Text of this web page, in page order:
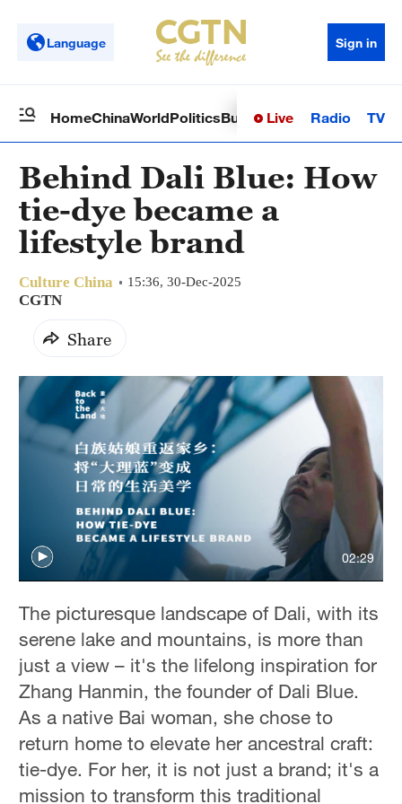
Language Sign in
HomeChinaWorldPoliticsBusinessSci-TechHealth
Live Radio TV
Behind Dali Blue: How
tie-dye became a
lifestyle brand
Culture China 15:36, 30-Dec-2025
CGTN
Share
02:29
The picturesque landscape of Dali, with its
serene lake and mountains, is more than
just a view – it's the lifelong inspiration for
Zhang Hanmin, the founder of Dali Blue.
As a native Bai woman, she chose to
return home to elevate her ancestral craft:
tie-dye. For her, it is not just a brand; it's a
mission to transform this traditional